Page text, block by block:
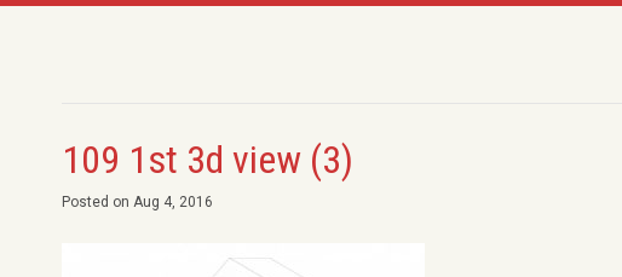
109 1st 3d view (3)
Posted on Aug 4, 2016